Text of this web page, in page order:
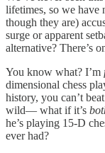
lifetimes, so we
though they are)
surge or apparent
alternative? There’s
You know what? I’m
dimensional chess
history, you can’t beat
wild— what if it’s
he’s playing 15-D
ever had?